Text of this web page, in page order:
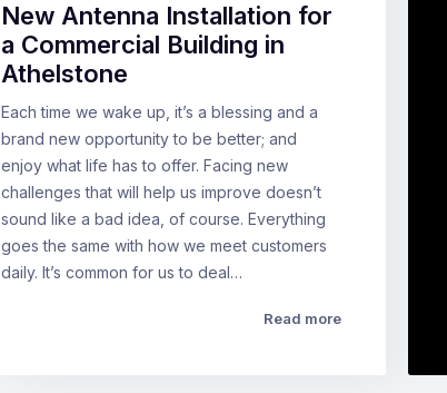
New Antenna Installation for
a Commercial Building in
Athelstone
Each time we wake up, it’s a blessing and a
brand new opportunity to be better; and
enjoy what life has to offer. Facing new
challenges that will help us improve doesn’t
sound like a bad idea, of course. Everything
goes the same with how we meet customers
daily. It’s common for us to deal…
Read more